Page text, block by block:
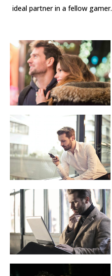
ideal partner in a fellow gamer.